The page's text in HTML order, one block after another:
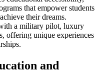
that empower students
their dreams.
a military pilot, luxury
offering unique experiences
and